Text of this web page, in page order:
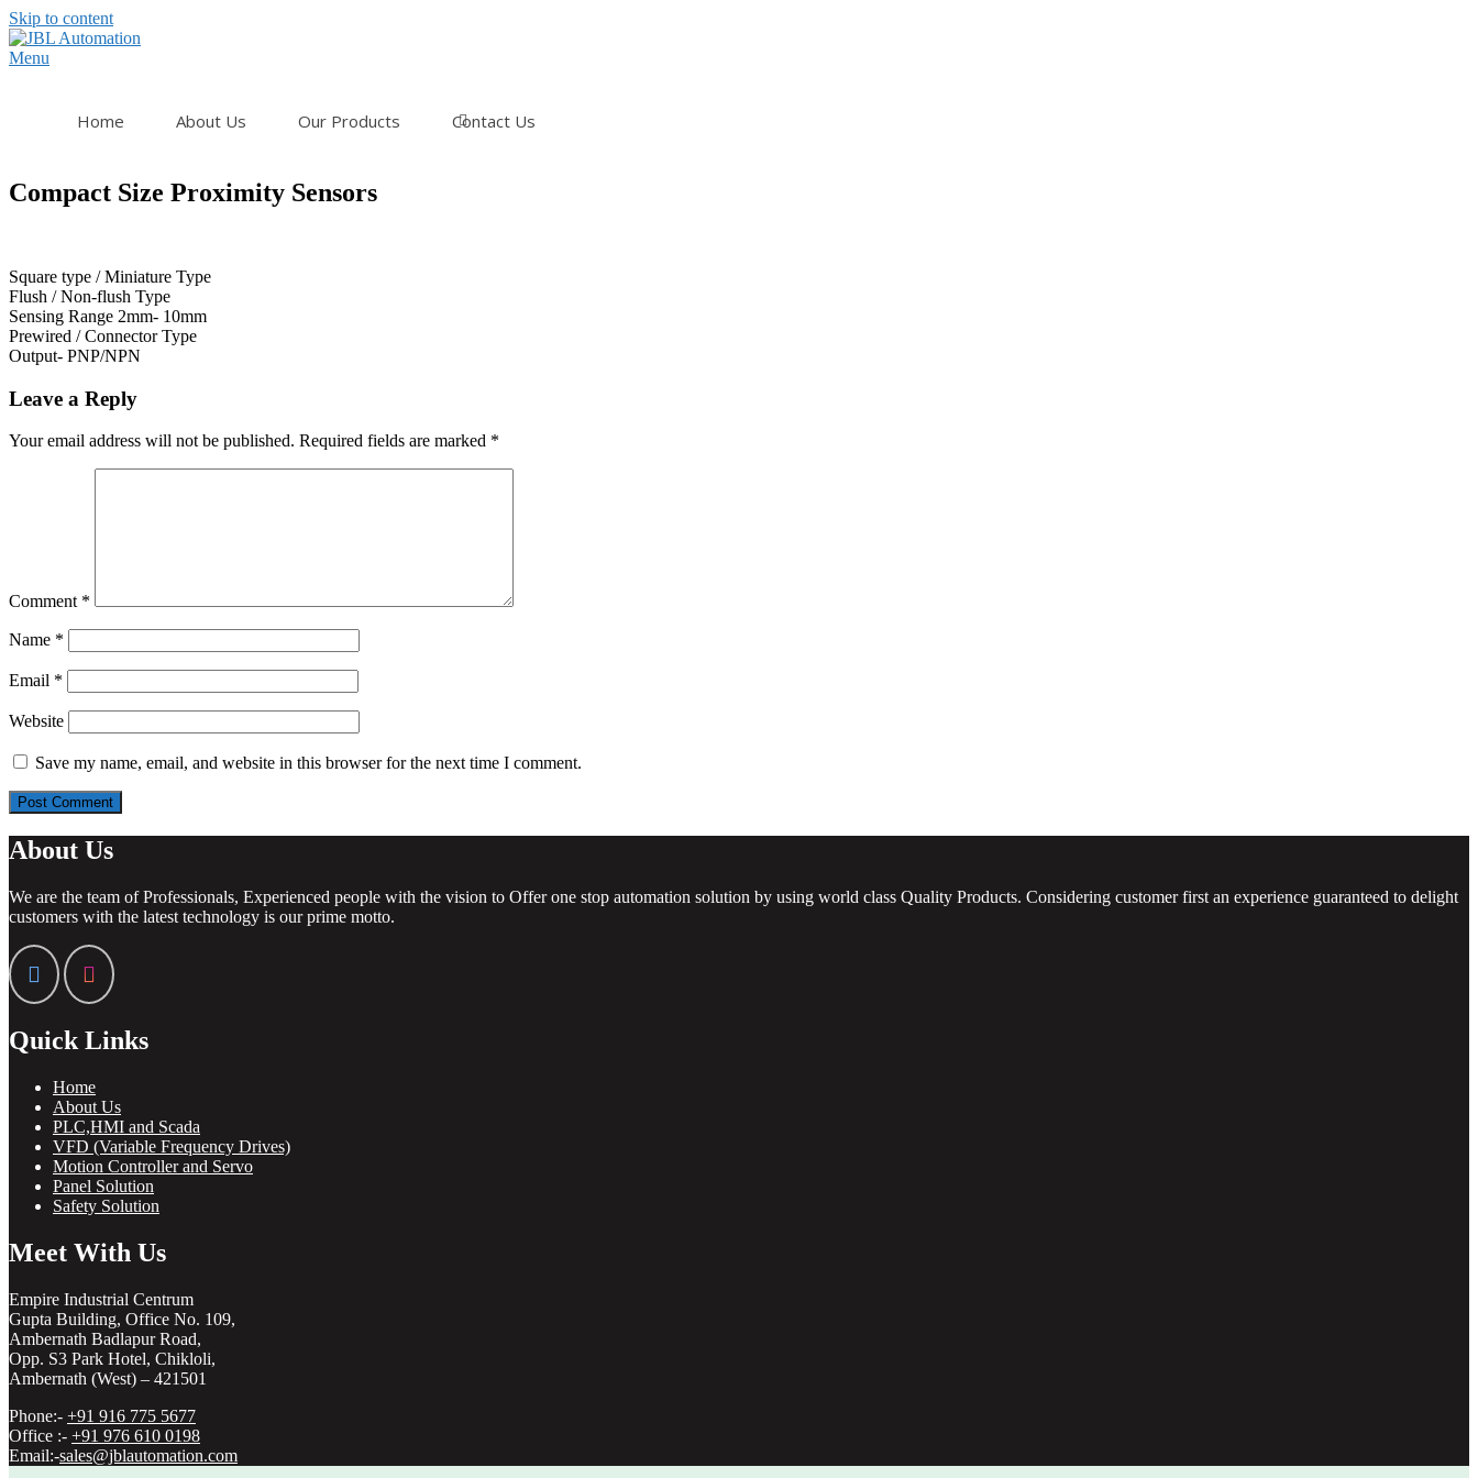
Skip to content
Menu
Home About Us Our Products Contact Us
Compact Size Proximity Sensors
Square type / Miniature Type
Flush / Non-flush Type
Sensing Range 2mm- 10mm
Prewired / Connector Type
Output- PNP/NPN
Leave a Reply
Your email address will not be published. Required fields are marked *
Comment *
Name *
Email *
Website
Save my name, email, and website in this browser for the next time I comment.
About Us
We are the team of Professionals, Experienced people with the vision to Offer one stop automation solution by using world class Quality Products. Considering customer first an experience guaranteed to delight
customers with the latest technology is our prime motto.
Quick Links
Home
About Us
PLC,HMI and Scada
VFD (Variable Frequency Drives)
Motion Controller and Servo
Panel Solution
Safety Solution
Meet With Us
Empire Industrial Centrum
Gupta Building, Office No. 109,
Ambernath Badlapur Road,
Opp. S3 Park Hotel, Chikloli,
Ambernath (West) – 421501
Phone:- +91 916 775 5677
Office :- +91 976 610 0198
Email:-sales@jblautomation.com